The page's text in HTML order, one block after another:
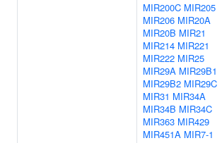
MIR200C MIR205
MIR206 MIR20A
MIR20B MIR21
MIR214 MIR221
MIR222 MIR25
MIR29A MIR29B1
MIR29B2 MIR29C
MIR31 MIR34A
MIR34B MIR34C
MIR363 MIR429
MIR451A MIR7-1